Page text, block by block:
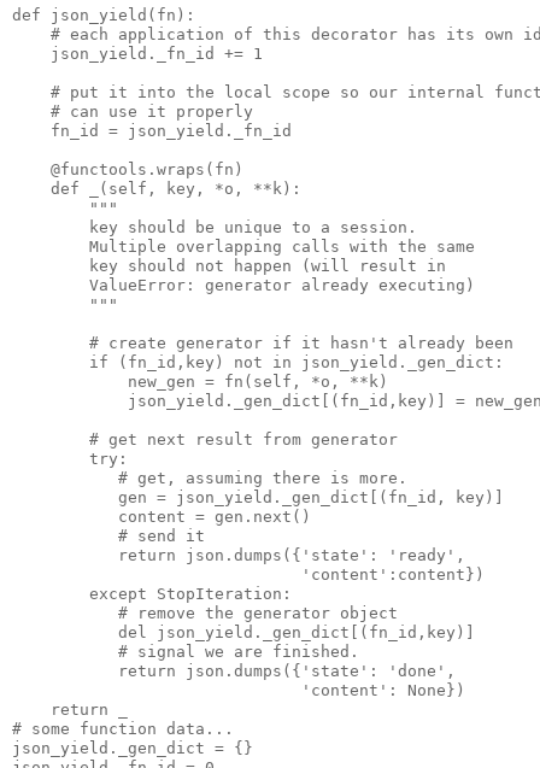
def json_yield(fn):
# each application of this decorator has its own
    json_yield._fn_id += 1
# put it into the local scope so our internal
    # can use it properly
    fn_id = json_yield._fn_id
    @functools.wraps(fn)
    def _(self, key, *o, **k):
        """
        key should be unique to a session.
        Multiple overlapping calls with the same
        key should not happen (will result in
        ValueError: generator already executing)
        """
        # create generator if it hasn't already been
        if (fn_id,key) not in json_yield._gen_dict:
            new_gen = fn(self, *o, **k)
json_yield._gen_dict[(fn_id,key)] =
        # get next result from generator
        try:
           # get, assuming there is more.
           gen = json_yield._gen_dict[(fn_id, key)]
           content = gen.next()
           # send it
           return json.dumps({'state': 'ready',
                              'content':content})
        except StopIteration:
           # remove the generator object
           del json_yield._gen_dict[(fn_id,key)]
           # signal we are finished.
           return json.dumps({'state': 'done',
                              'content': None})
    return _
# some function data...
json_yield._gen_dict = {}